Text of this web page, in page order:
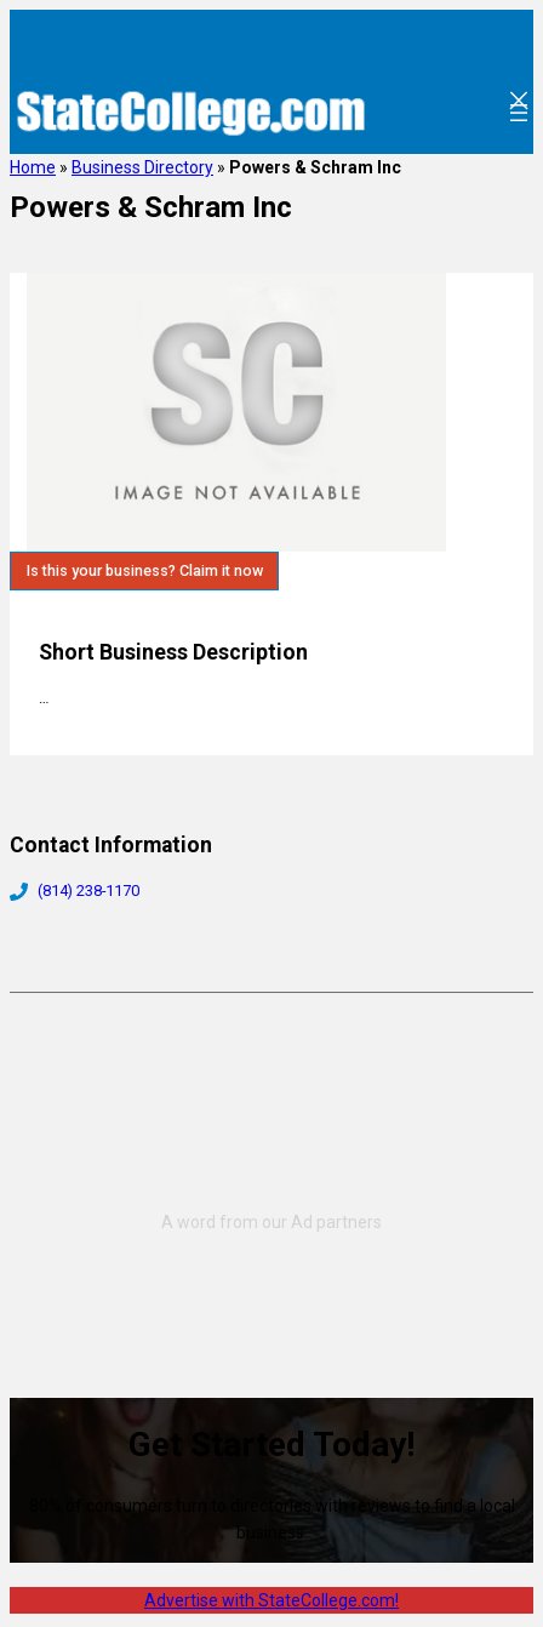
Home » Business Directory » Powers & Schram Inc
Powers & Schram Inc
Is this your business? Claim it now
Short Business Description
Contact Information
(814) 238-1170
Get Started Today!
80% of consumers turn to directories with reviews to find a local
business.
Advertise with StateCollege.com!